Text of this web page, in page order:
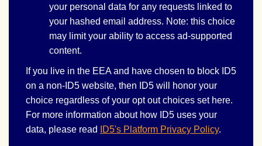
your personal data for any requests linked to
your hashed email address. Note: this choice
may limit your ability to access ad-supported
content.
If you live in the EEA and have chosen to block ID5
on a non-ID5 website, then ID5 will honor your
choice regardless of your opt out choices set here.
For more information about how ID5 uses your
data, please read
ID5's Platform Privacy Policy.